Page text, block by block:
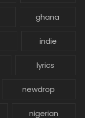
ghana
indie
lyrics
newdrop
nigerian